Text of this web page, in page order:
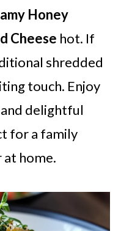
Honey
Cheese hot. If
shredded
touch. Enjoy
delightful
for a family
at home.